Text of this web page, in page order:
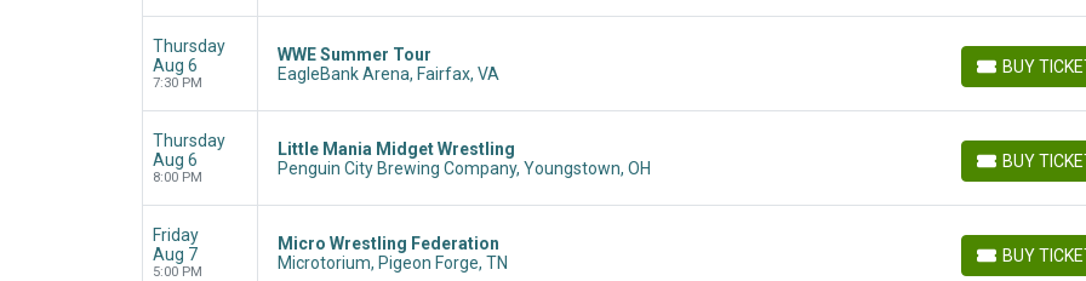
Thursday
Aug 6
7:30 PM
WWE Summer Tour
EagleBank Arena, Fairfax, VA
BUY
BUY TICKETS
Thursday
Aug 6
8:00 PM
Little Mania Midget Wrestling
Penguin City Brewing Company, Youngstown, OH
BUY
BUY TICKETS
Friday
Aug 7
5:00 PM
Micro Wrestling Federation
Microtorium, Pigeon Forge, TN
BUY
BUY TICKETS